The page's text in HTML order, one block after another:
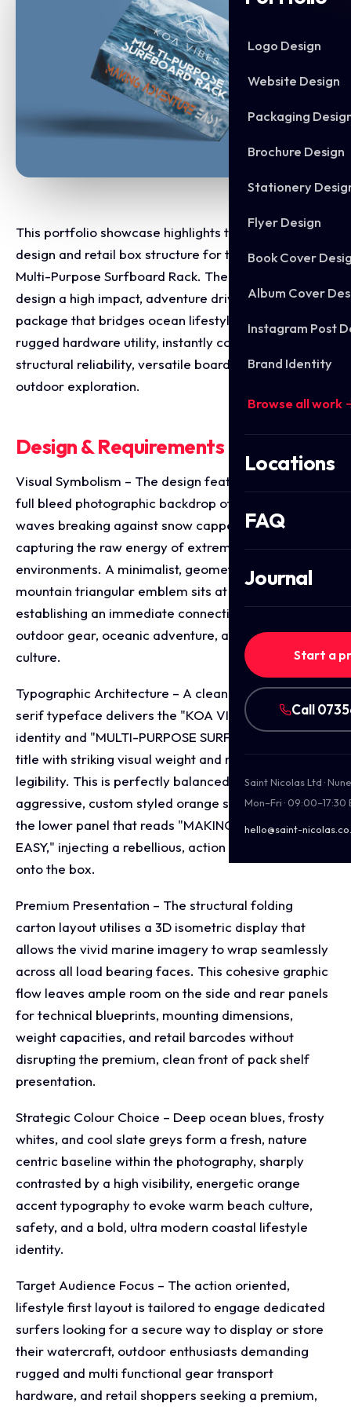
Logo Design
Website Design
Packaging
Brochure Design
Stationery
Flyer Design
Book Cover
Album Cover
Instagram Post
Brand Identity
Browse all work
Locations
FAQ
Journal
Start a
Call
Saint Nicolas Ltd ·
Mon–Fri · 09:00–17:30
hello@saint-
This portfolio showcase highlights the packaging
design and retail box structure for the Koa Vibes
Multi-Purpose Surfboard Rack. The objective was to
design a high impact, adventure driven retail
package that bridges ocean lifestyle aesthetics with
rugged hardware utility, instantly communicating
structural reliability, versatile board mounting, and
outdoor exploration.
Design & Requirements Breakdown
Visual Symbolism – The design features a dramatic,
full bleed photographic backdrop of powerful ocean
waves breaking against snow capped coastal peaks,
capturing the raw energy of extreme surfing
environments. A minimalist, geometric wave and
mountain triangular emblem sits at the crown,
establishing an immediate connection to premium
outdoor gear, oceanic adventure, and elite board
culture.
Typographic Architecture – A clean, modern sans-
serif typeface delivers the "KOA VIBES" brand
identity and "MULTI-PURPOSE SURFBOARD RACK"
title with striking visual weight and maximum
legibility. This is perfectly balanced by an
aggressive, custom styled orange script typeface on
the lower panel that reads "MAKING ADVENTURE
EASY," injecting a rebellious, action sports energy
onto the box.
Premium Presentation – The structural folding
carton layout utilises a 3D isometric display that
allows the vivid marine imagery to wrap seamlessly
across all load bearing faces. This cohesive graphic
flow leaves ample room on the side and rear panels
for technical blueprints, mounting dimensions,
weight capacities, and retail barcodes without
disrupting the premium, clean front of pack shelf
presentation.
Strategic Colour Choice – Deep ocean blues, frosty
whites, and cool slate greys form a fresh, nature
centric baseline within the photography, sharply
contrasted by a high visibility, energetic orange
accent typography to evoke warm beach culture,
safety, and a bold, ultra modern coastal lifestyle
identity.
Target Audience Focus – The action oriented,
lifestyle first layout is tailored to engage dedicated
surfers looking for a secure way to display or store
their watercraft, outdoor enthusiasts demanding
rugged and multi functional gear transport
hardware, and retail shoppers seeking a premium,